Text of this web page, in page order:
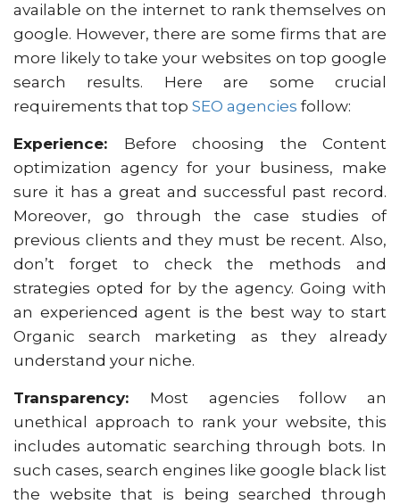
available on the internet to rank themselves on
google. However, there are some firms that are
more likely to take your websites on top google
search results. Here are some crucial
requirements that top SEO agencies follow:
Experience: Before choosing the Content
optimization agency for your business, make
sure it has a great and successful past record.
Moreover, go through the case studies of
previous clients and they must be recent. Also,
don’t forget to check the methods and
strategies opted for by the agency. Going with
an experienced agent is the best way to start
Organic search marketing as they already
understand your niche.
Transparency: Most agencies follow an
unethical approach to rank your website, this
includes automatic searching through bots. In
such cases, search engines like google black list
the website that is being searched through